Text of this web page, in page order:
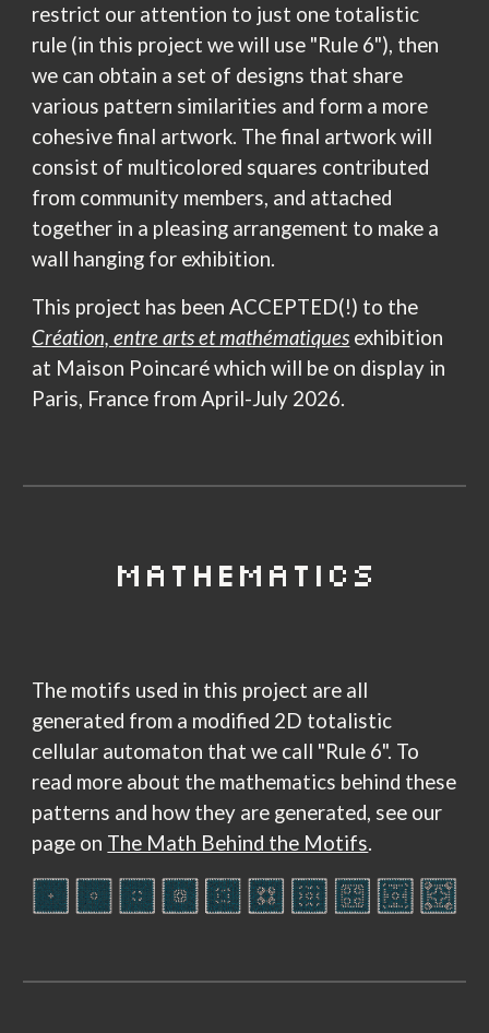
restrict our attention to just one totalistic
rule (in this project we will use "Rule 6"), then
we can obtain a set of designs that share
various pattern similarities and form a more
cohesive final artwork. The final artwork will
consist of multicolored squares contributed
from community members, and attached
together in a pleasing arrangement to make a
wall hanging for exhibition.
This project has beenACCEPTED(!) to the
Création, entre arts et mathématiques exhibition
at Maison Poincaré which will be on display in
Paris, France from April-July 2026.
MATHEMATICS
The motifs used in this project are all
generated from a modified 2D totalistic
cellular automaton that we call "Rule 6". To
read more about the mathematics behind these
patterns and how they are generated, see our
page on The Math Behind the Motifs.